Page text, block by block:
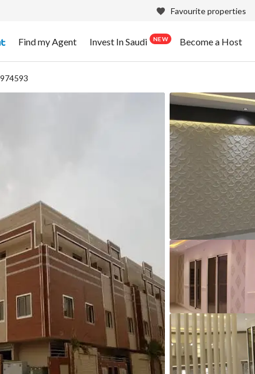
Favourite properties
Find my Agent Invest In Saudi NEW Become a Host